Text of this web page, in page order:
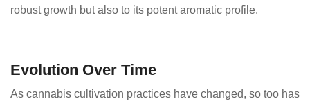
robust growth but also to its potent aromatic profile.
Evolution Over Time
As cannabis cultivation practices have changed, so too has